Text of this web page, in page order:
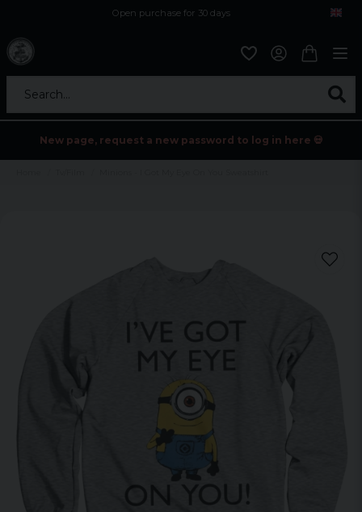
Open purchase for 30 days
Search...
New page, request a new password to log in here 💀